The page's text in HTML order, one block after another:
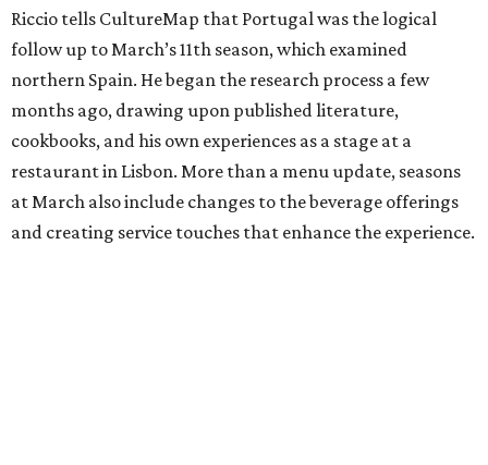
Riccio tells CultureMap that Portugal was the logical
follow up to March’s 11th season, which examined
northern Spain. He began the research process a few
months ago, drawing upon published literature,
cookbooks, and his own experiences as a stage at a
restaurant in Lisbon. More than a menu update, seasons
at March also include changes to the beverage offerings
and creating service touches that enhance the experience.